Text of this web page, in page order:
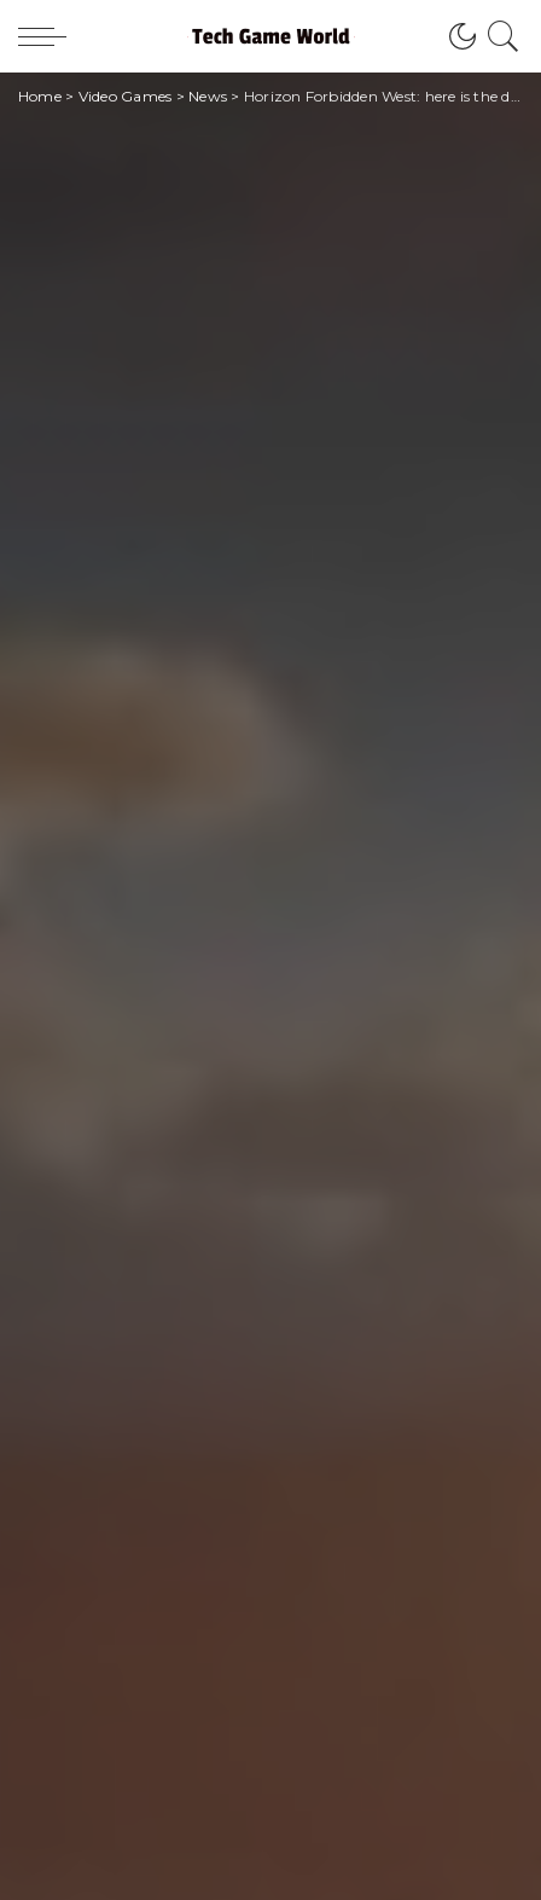
Home> Video Games > News > Horizon Forbidden West: here is the duration of the game